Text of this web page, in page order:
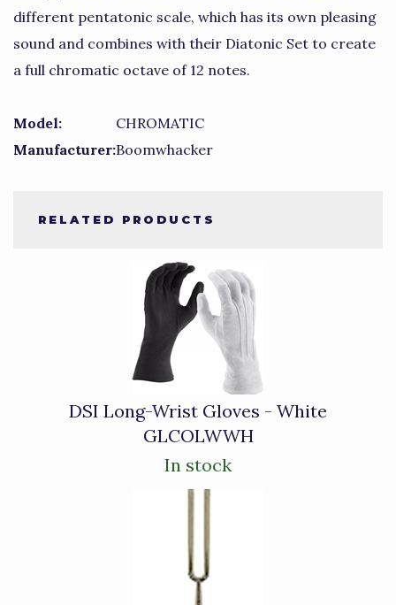
different pentatonic scale, which has its own pleasing
sound and combines with their Diatonic Set to create
a full chromatic octave of 12 notes.
Model:
CHROMATIC
Manufacturer:Boomwhacker
RELATED PRODUCTS
DSI Long-Wrist Gloves - White
GLCOLWWH
In stock